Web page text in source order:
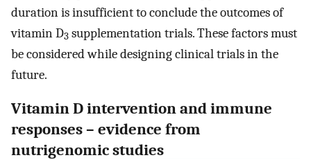
duration is insufficient to conclude the outcomes of
vitamin D3 supplementation trials. These factors must
be considered while designing clinical trials in the
future.
Vitamin D intervention and immune
responses – evidence from
nutrigenomic studies